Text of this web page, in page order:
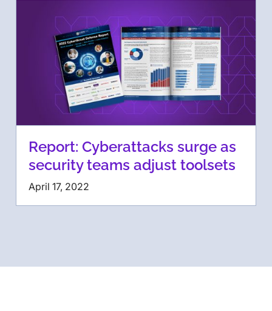
Report: Cyberattacks surge as
security teams adjust toolsets
April 17, 2022